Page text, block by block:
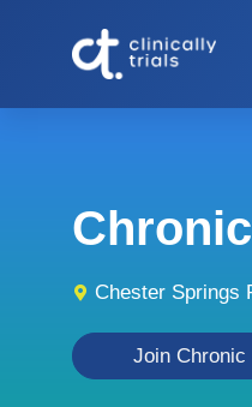
Chester Springs
Join Chronic